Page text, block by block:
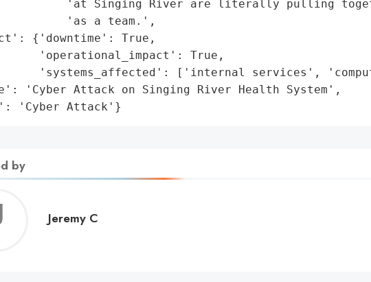
'at Singing River are literally pulling
'as a team.',
{'downtime': True,
'operational_impact': True,
'systems_affected': ['internal services',
'Cyber Attack on Singing River Health System',
'Cyber Attack'}
by
Jeremy C